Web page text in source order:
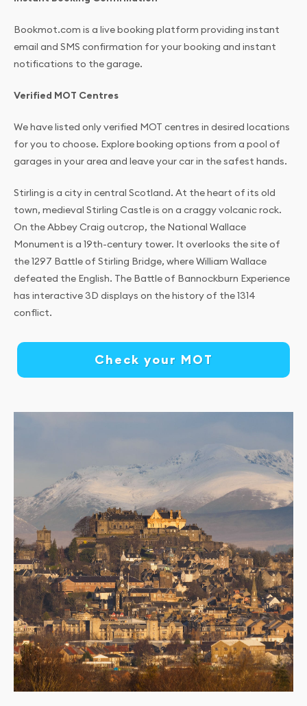
Bookmot.com is a live booking platform providing instant
email and SMS confirmation for your booking and instant
notifications to the garage.
Verified MOT Centres
We have listed only verified MOT centres in desired locations
for you to choose. Explore booking options from a pool of
garages in your area and leave your car in the safest hands.
Stirling is a city in central Scotland. At the heart of its old
town, medieval Stirling Castle is on a craggy volcanic rock.
On the Abbey Craig outcrop, the National Wallace
Monument is a 19th-century tower. It overlooks the site of
the 1297 Battle of Stirling Bridge, where William Wallace
defeated the English. The Battle of Bannockburn Experience
has interactive 3D displays on the history of the 1314
conflict.
Check your MOT